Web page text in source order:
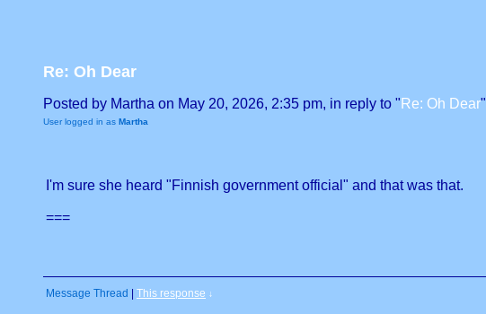
Re: Oh Dear
Posted by Martha on May 20, 2026, 2:35 pm, in reply to " Re: Oh Dear"
User logged in as Martha
I'm sure she heard "Finnish government official" and that was that.
===
Message Thread This response ↓